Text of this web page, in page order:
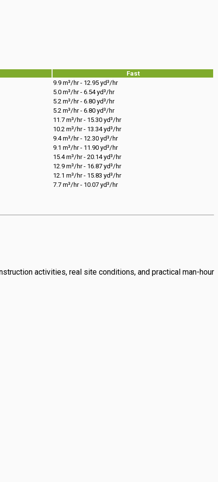
Fast
9.9 m³/hr - 12.95 yd³/hr
5.0 m³/hr - 6.54 yd³/hr
5.2 m³/hr - 6.80 yd³/hr
5.2 m³/hr - 6.80 yd³/hr
11.7 m³/hr - 15.30 yd³/hr
10.2 m³/hr - 13.34 yd³/hr
9.4 m³/hr - 12.30 yd³/hr
9.1 m³/hr - 11.90 yd³/hr
15.4 m³/hr - 20.14 yd³/hr
12.9 m³/hr - 16.87 yd³/hr
12.1 m³/hr - 15.83 yd³/hr
7.7 m³/hr - 10.07 yd³/hr
activities, real site conditions, and practical man-hour